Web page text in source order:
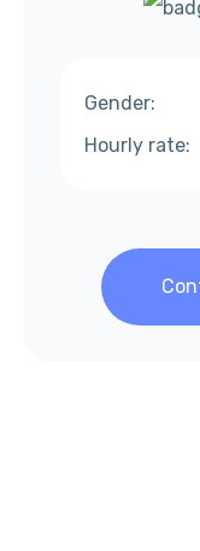
Gender:
Hourly rate: